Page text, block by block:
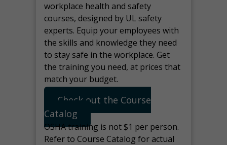
workplace health and safety
courses, designed by UL safety
experts. Equip your employees with
the skills and knowledge they need
to stay safe in the workplace. Get
the training you need, at prices that
match your budget.
Check out the Course
Catalog
OSHA training is not $1 per person.
Refer to Course Catalog for actual